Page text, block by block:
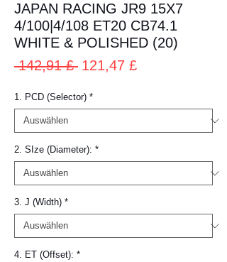
JAPAN RACING JR9 15X7
4/100|4/108 ET20 CB74.1
WHITE & POLISHED (20)
142,91 £ Standardpreis
121,47 £Sale-
1. PCD (Selector) *
2. SIze (Diameter): *
3. J (Width) *
4. ET (Offset): *